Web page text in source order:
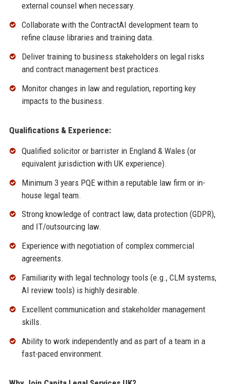
external counsel when necessary.
Collaborate with the ContractAI development team to
refine clause libraries and training data.
Deliver training to business stakeholders on legal risks
and contract management best practices.
Monitor changes in law and regulation, reporting key
impacts to the business.
Qualifications & Experience:
Qualified solicitor or barrister in England & Wales (or
equivalent jurisdiction with UK experience).
Minimum 3 years PQE within a reputable law firm or in-
house legal team.
Strong knowledge of contract law, data protection (GDPR),
and IT/outsourcing law.
Experience with negotiation of complex commercial
agreements.
Familiarity with legal technology tools (e.g., CLM systems,
AI review tools) is highly desirable.
Excellent communication and stakeholder management
skills.
Ability to work independently and as part of a team in a
fast-paced environment.